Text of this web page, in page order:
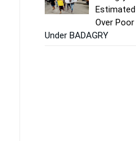
Over
Under BADAGRY